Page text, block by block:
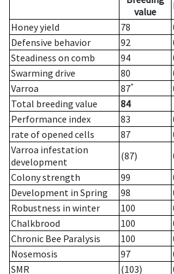
value
Honey yield
78
Defensive behavior
92
Steadiness on comb
94
Swarming drive
80
Varroa
87*
Total breeding value
84
Performance index
83
rate of opened cells
87
Varroa infestation
development
(87)
Colony strength
99
Development in Spring
98
Robustness in winter
100
Chalkbrood
100
Chronic Bee Paralysis
100
Nosemosis
97
SMR
(103)